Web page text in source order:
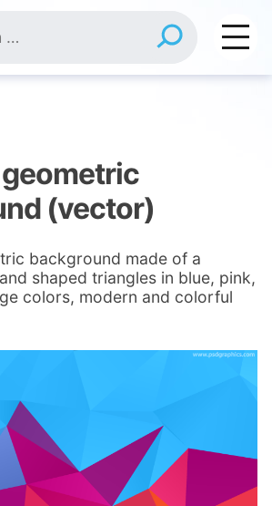
(vector)
background made of a
shaped triangles in blue, pink,
colors, modern and colorful